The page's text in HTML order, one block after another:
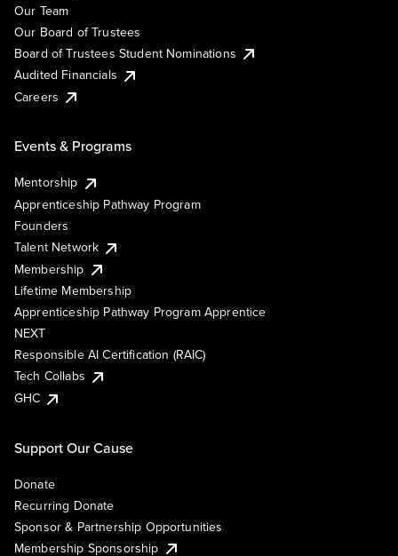
Our Team
Our Board of Trustees
Board of Trustees Student Nominations
Audited Financials
Careers
Events & Programs
Mentorship
Apprenticeship Pathway Program
Founders
Talent Network
Membership
Lifetime Membership
Apprenticeship Pathway Program Apprentice
NEXT
Responsible AI Certification (RAIC)
Tech Collabs
GHC
Support Our Cause
Donate
Recurring Donate
Sponsor & Partnership Opportunities
Membership Sponsorship